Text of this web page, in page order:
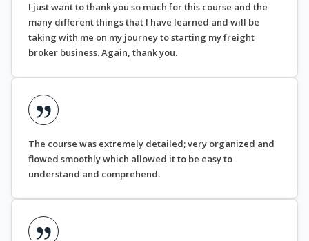
I just want to thank you so much for this course and the
many different things that I have learned and will be
taking with me on my journey to starting my freight
broker business. Again, thank you.
The course was extremely detailed; very organized and
flowed smoothly which allowed it to be easy to
understand and comprehend.